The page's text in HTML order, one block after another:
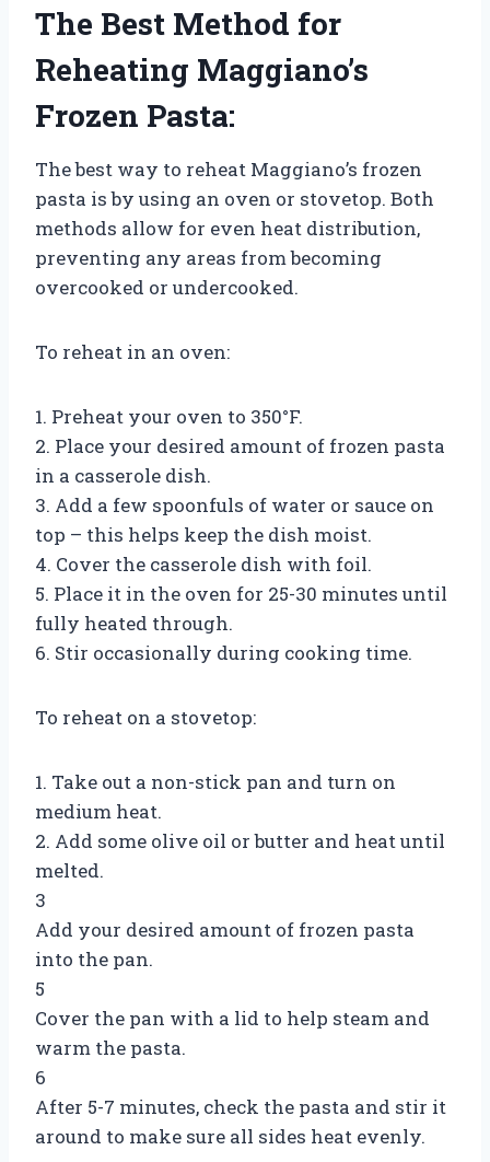
The Best Method for
Reheating Maggiano’s
Frozen Pasta:
The best way to reheat Maggiano’s frozen
pasta is by using an oven or stovetop. Both
methods allow for even heat distribution,
preventing any areas from becoming
overcooked or undercooked.
To reheat in an oven:
1. Preheat your oven to 350°F.
2. Place your desired amount of frozen pasta
in a casserole dish.
3. Add a few spoonfuls of water or sauce on
top – this helps keep the dish moist.
4. Cover the casserole dish with foil.
5. Place it in the oven for 25-30 minutes until
fully heated through.
6. Stir occasionally during cooking time.
To reheat on a stovetop:
1. Take out a non-stick pan and turn on
medium heat.
2. Add some olive oil or butter and heat until
melted.
3
Add your desired amount of frozen pasta
into the pan.
5
Cover the pan with a lid to help steam and
warm the pasta.
6
After 5-7 minutes, check the pasta and stir it
around to make sure all sides heat evenly.